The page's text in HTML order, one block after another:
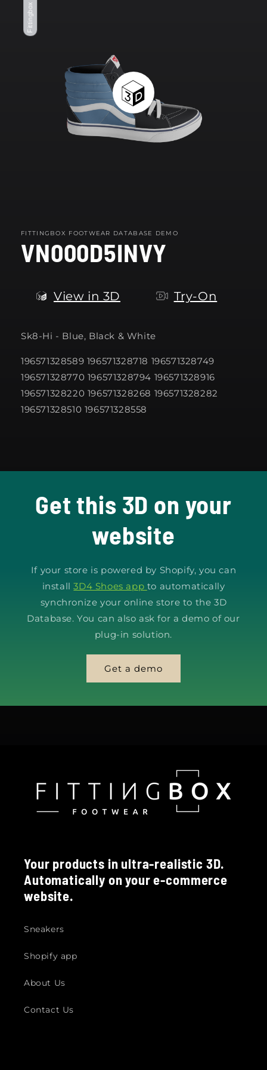
modal
FITTINGBOX FOOTWEAR DATABASE DEMO
VN000D5INVY
View in 3D Try-On
Sk8-Hi - Blue, Black & White
196571328589 196571328718 196571328749
196571328770 196571328794 196571328916
196571328220 196571328268 196571328282
196571328510 196571328558
Get this 3D on your
website
If your store is powered by Shopify, you can
install3D4 Shoes app to automatically
synchronize your online store to the 3D
Database. You can also ask for a demo of our
plug-in solution.
Get a demo
Your products in ultra-realistic 3D.
Automatically on your e-commerce
website.
Sneakers
Shopify app
About Us
Contact Us